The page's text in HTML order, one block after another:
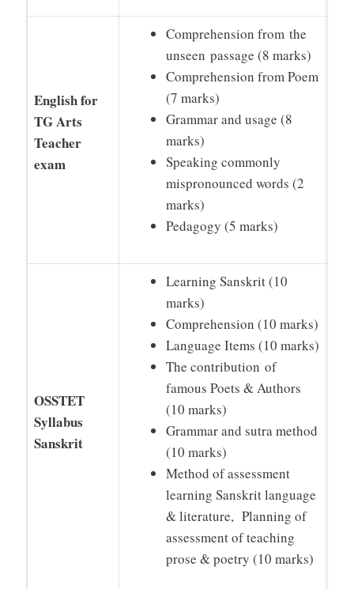
English for
TG Arts
Teacher
exam
Comprehension from the
unseen passage (8 marks)
Comprehension from Poem
(7 marks)
Grammar and usage (8
marks)
Speaking commonly
mispronounced words (2
marks)
Pedagogy (5 marks)
OSSTET
Syllabus
Sanskrit
Learning Sanskrit (10
marks)
Comprehension (10 marks)
Language Items (10 marks)
The contribution of
famous Poets & Authors
(10 marks)
Grammar and sutra method
(10 marks)
Method of assessment
learning Sanskrit language
& literature, Planning of
assessment of teaching
prose & poetry (10 marks)